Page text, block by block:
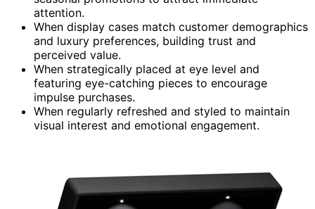
attention.
When display cases match customer demographics
and luxury preferences, building trust and
perceived value.
When strategically placed at eye level and
featuring eye-catching pieces to encourage
impulse purchases.
When regularly refreshed and styled to maintain
visual interest and emotional engagement.